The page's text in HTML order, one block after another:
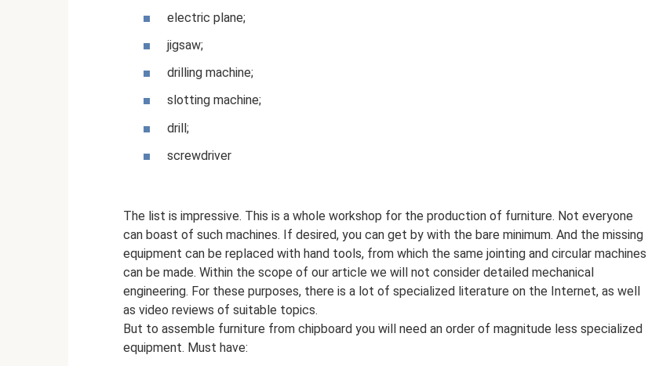
electric plane;
jigsaw;
drilling machine;
slotting machine;
drill;
screwdriver
The list is impressive. This is a whole workshop for the production of furniture. Not everyone
can boast of such machines. If desired, you can get by with the bare minimum. And the missing
equipment can be replaced with hand tools, from which the same jointing and circular machines
can be made. Within the scope of our article we will not consider detailed mechanical
engineering. For these purposes, there is a lot of specialized literature on the Internet, as well
as video reviews of suitable topics.
But to assemble furniture from chipboard you will need an order of magnitude less specialized
equipment. Must have: